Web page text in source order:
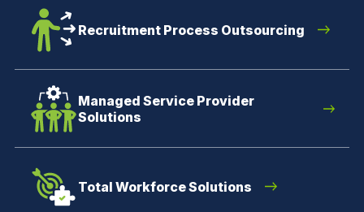
Recruitment Process Outsourcing
Managed Service Provider
Solutions
Total Workforce Solutions